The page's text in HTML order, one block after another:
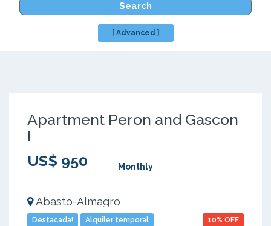
Search
[ Advanced ]
Apartment Peron and Gascon
I
US$ 950
Monthly
Abasto-Almagro
Destacada! Alquiler temporal 10% OFF